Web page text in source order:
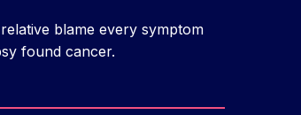
blame every symptom
found cancer.